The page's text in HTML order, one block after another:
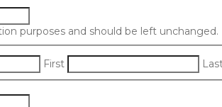
purposes and should be left unchanged.
First